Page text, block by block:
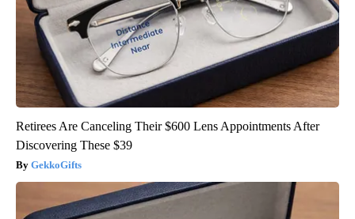
Retirees Are Canceling Their $600 Lens Appointments After
Discovering These $39
GekkoGifts